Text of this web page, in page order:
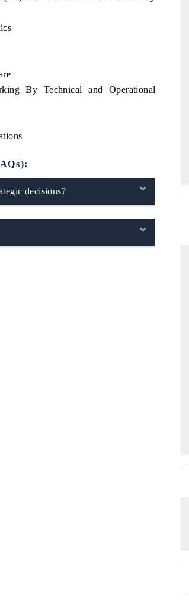
By Technical and Operational
decisions?
Spotlighting core commercial metrics
from unmanned aerial vehicles
consumer durables.